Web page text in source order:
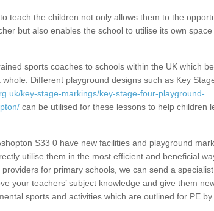
teach the children not only allows them to the
but also enables the school to utilise its own
sports coaches to schools within the UK which
Different playground designs such as Key
key-stage-markings/key-stage-four-playground-
can be utilised for these lessons to help children
S33 0 have new facilities and playground
utilise them in the most efficient and beneficial
for primary schools, we can send a
your teachers’ subject knowledge and give them
sports and activities which are outlined for PE